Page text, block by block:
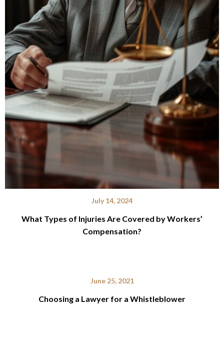
July 14, 2024
What Types of Injuries Are Covered by Workers’
Compensation?
June 25, 2021
Choosing a Lawyer for a Whistleblower